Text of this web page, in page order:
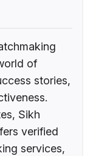
of
stories,
Sikh
verified
services,